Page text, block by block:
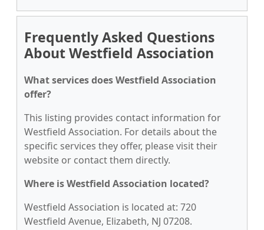
Frequently Asked Questions
About Westfield Association
What services does Westfield Association
offer?
This listing provides contact information for
Westfield Association. For details about the
specific services they offer, please visit their
website or contact them directly.
Where is Westfield Association located?
Westfield Association is located at: 720
Westfield Avenue, Elizabeth, NJ 07208.